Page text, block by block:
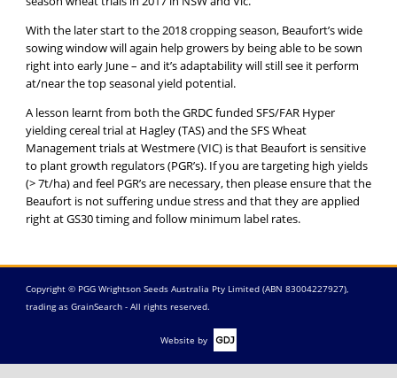
With the later start to the 2018 cropping season, Beaufort’s wide
sowing window will again help growers by being able to be sown
right into early June – and it’s adaptability will still see it perform
at/near the top seasonal yield potential.
A lesson learnt from both the GRDC funded SFS/FAR Hyper
yielding cereal trial at Hagley (TAS) and the SFS Wheat
Management trials at Westmere (VIC) is that Beaufort is sensitive
to plant growth regulators (PGR’s). If you are targeting high yields
(> 7t/ha) and feel PGR’s are necessary, then please ensure that the
Beaufort is not suffering undue stress and that they are applied
right at GS30 timing and follow minimum label rates.
Copyright © PGG Wrightson Seeds Australia Pty Limited (ABN 83004227927),
trading as GrainSearch - All rights reserved.
Website by